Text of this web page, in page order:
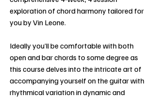
exploration of chord harmony tailored for
you by Vin Leone.
Ideally you’ll be comfortable with both
open and bar chords to some degree as
this course delves into the intricate art of
accompanying yourself on the guitar with
rhythmical variation in dynamic and